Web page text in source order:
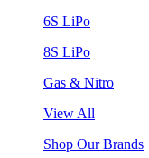
6S LiPo
8S LiPo
Gas & Nitro
View All
Shop Our Brands